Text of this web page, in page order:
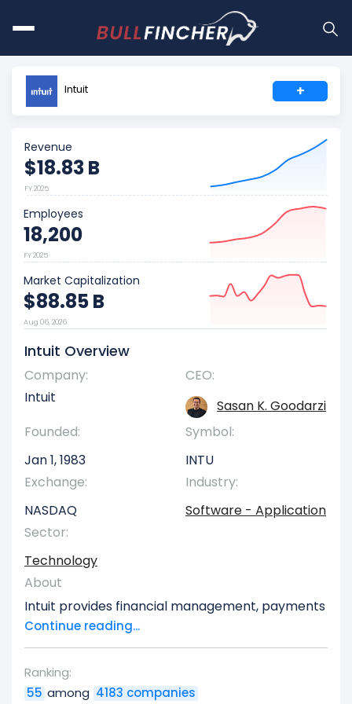
Intuit +
Revenue
$18.83 B
FY 2025
Employees
18,200
FY 2025
Market Capitalization
$88.85 B
Aug 06, 2026
Intuit Overview
Company:
Intuit
CEO:
Sasan K. Goodarzi
Founded:
Jan 1, 1983
Symbol:
INTU
Exchange:
NASDAQ
Industry:
Software - Application
Sector:
Technology
About
Intuit provides financial management, payments
and capital, compliance, and marketing
products and services in the United States. The
Business Solutions, Consumer, Credit Karma, and
Continue reading...
Ranking:
55 among 4183 companies